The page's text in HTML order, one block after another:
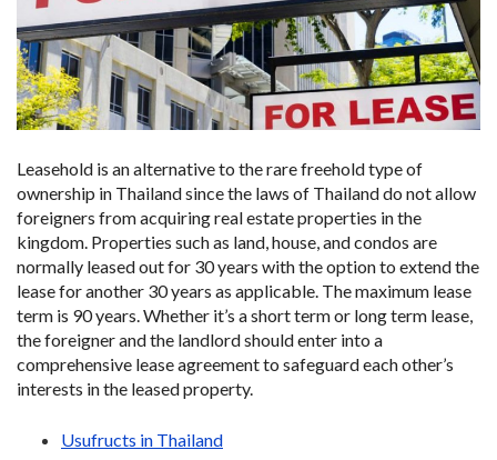
Leasehold is an alternative to the rare freehold type of
ownership in Thailand since the laws of Thailand do not allow
foreigners from acquiring real estate properties in the
kingdom. Properties such as land, house, and condos are
normally leased out for 30 years with the option to extend the
lease for another 30 years as applicable. The maximum lease
term is 90 years. Whether it’s a short term or long term lease,
the foreigner and the landlord should enter into a
comprehensive lease agreement to safeguard each other’s
interests in the leased property.
Usufructs in Thailand